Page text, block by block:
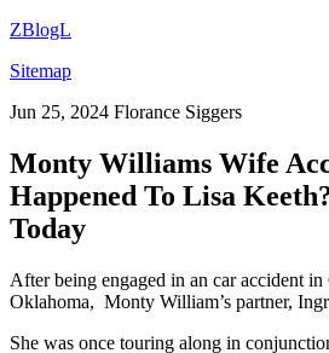
ZBlogL
Sitemap
Jun 25, 2024 Florance Siggers
Monty Williams Wife
Happened To Lisa
Today
After being engaged in an car accident
Oklahoma, Monty William’s partner,
She was once touring along in